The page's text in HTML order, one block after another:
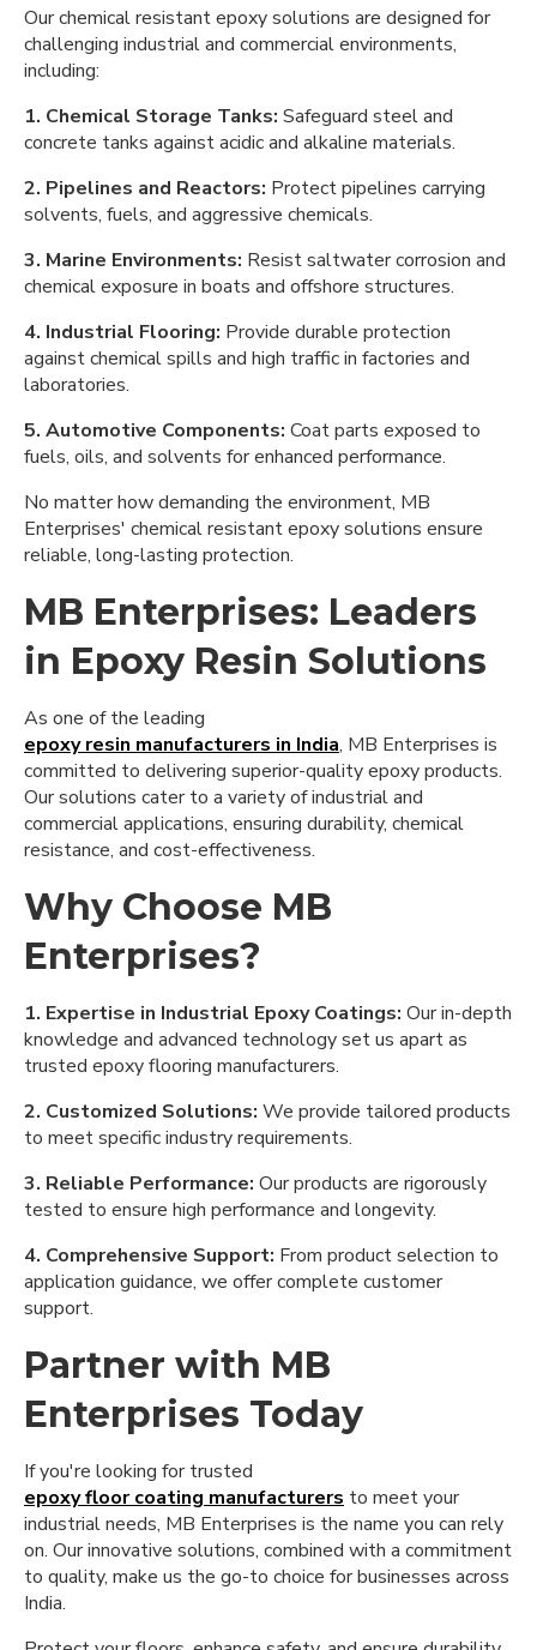
Our chemical resistant epoxy solutions are designed for
challenging industrial and commercial environments,
including:
1. Chemical Storage Tanks: Safeguard steel and
concrete tanks against acidic and alkaline materials.
2. Pipelines and Reactors: Protect pipelines carrying
solvents, fuels, and aggressive chemicals.
3. Marine Environments: Resist saltwater corrosion and
chemical exposure in boats and offshore structures.
4. Industrial Flooring: Provide durable protection
against chemical spills and high traffic in factories and
laboratories.
5. Automotive Components: Coat parts exposed to
fuels, oils, and solvents for enhanced performance.
No matter how demanding the environment, MB
Enterprises' chemical resistant epoxy solutions ensure
reliable, long-lasting protection.
MB Enterprises: Leaders
in Epoxy Resin Solutions
As one of the leading
epoxy resin manufacturers in India, MB Enterprises is
committed to delivering superior-quality epoxy products.
Our solutions cater to a variety of industrial and
commercial applications, ensuring durability, chemical
resistance, and cost-effectiveness.
Why Choose MB
Enterprises?
1. Expertise in Industrial Epoxy Coatings: Our in-depth
knowledge and advanced technology set us apart as
trusted epoxy flooring manufacturers.
2. Customized Solutions: We provide tailored products
to meet specific industry requirements.
3. Reliable Performance: Our products are rigorously
tested to ensure high performance and longevity.
4. Comprehensive Support: From product selection to
application guidance, we offer complete customer
support.
Partner with MB
Enterprises Today
If you're looking for trusted
epoxy floor coating manufacturers to meet your
industrial needs, MB Enterprises is the name you can rely
on. Our innovative solutions, combined with a commitment
to quality, make us the go-to choice for businesses across
India.